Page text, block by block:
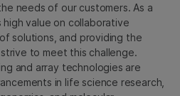
needs of our customers. As a
value on collaborative
solutions, and providing the
to meet this challenge.
and array technologies are
in life science research,